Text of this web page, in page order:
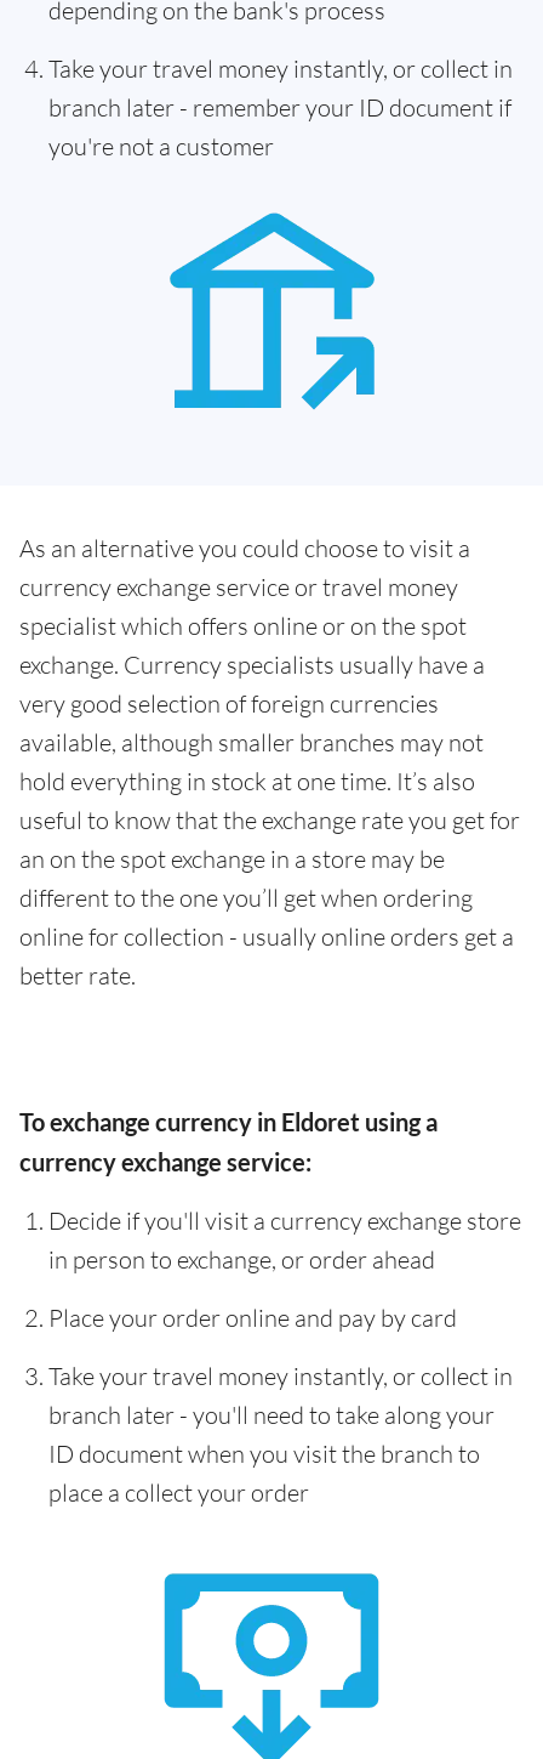
depending on the bank's process
Take your travel money instantly, or collect in
branch later - remember your ID document if
you're not a customer
As an alternative you could choose to visit a
currency exchange service or travel money
specialist which offers online or on the spot
exchange. Currency specialists usually have a
very good selection of foreign currencies
available, although smaller branches may not
hold everything in stock at one time. It’s also
useful to know that the exchange rate you get for
an on the spot exchange in a store may be
different to the one you’ll get when ordering
online for collection - usually online orders get a
better rate.
To exchange currency in Eldoret using a
currency exchange service:
Decide if you'll visit a currency exchange store
in person to exchange, or order ahead
Place your order online and pay by card
Take your travel money instantly, or collect in
branch later - you'll need to take along your
ID document when you visit the branch to
place a collect your order